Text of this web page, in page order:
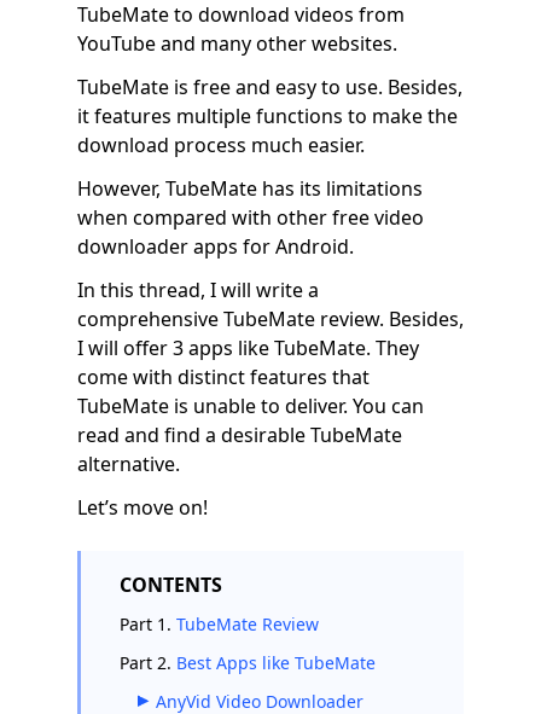
TubeMate to download videos from
YouTube and many other websites.
TubeMate is free and easy to use. Besides,
it features multiple functions to make the
download process much easier.
However, TubeMate has its limitations
when compared with other free video
downloader apps for Android.
In this thread, I will write a
comprehensive TubeMate review. Besides,
I will offer 3 apps like TubeMate. They
come with distinct features that
TubeMate is unable to deliver. You can
read and find a desirable TubeMate
alternative.
Let’s move on!
CONTENTS
Part 1. TubeMate Review
Part 2. Best Apps like TubeMate
AnyVid Video Downloader